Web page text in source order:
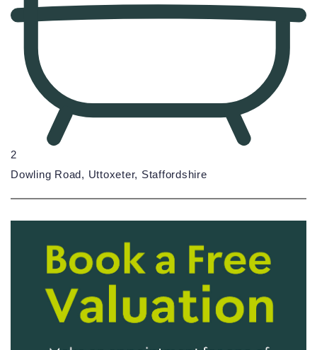
2
Dowling Road, Uttoxeter, Staffordshire